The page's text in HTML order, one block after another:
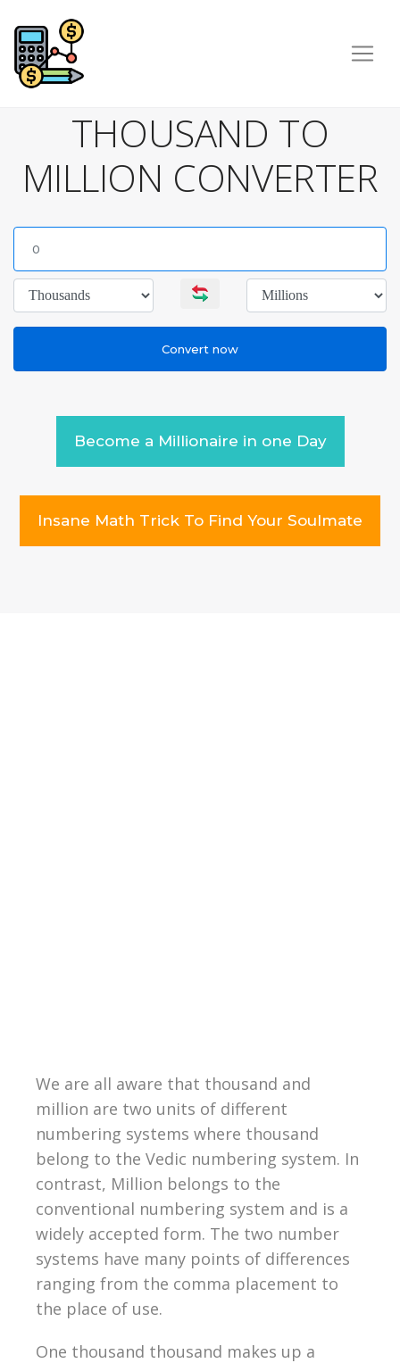
THOUSAND TO
MILLION CONVERTER
Become a Millionaire in one Day
Insane Math Trick To Find Your Soulmate
We are all aware that thousand and
million are two units of different
numbering systems where thousand
belong to the Vedic numbering system. In
contrast, Million belongs to the
conventional numbering system and is a
widely accepted form. The two number
systems have many points of differences
ranging from the comma placement to
the place of use.
One thousand thousand makes up a